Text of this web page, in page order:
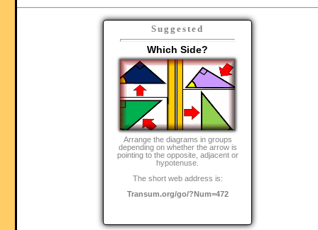
Suggested
Which Side?
Arrange the diagrams in groups
depending on whether the arrow is
pointing to the opposite, adjacent or
hypotenuse.
The short web address is:
Transum.org/go/?Num=472